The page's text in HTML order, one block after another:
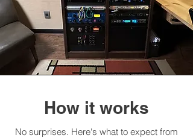
How it works
No surprises. Here's what to expect from